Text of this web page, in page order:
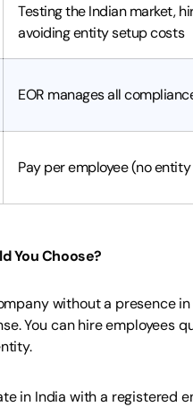
Testing the Indian market,
avoiding entity setup costs
EOR manages all
Pay per employee (no
You Choose?
without a presence
You can hire
in India with a registered